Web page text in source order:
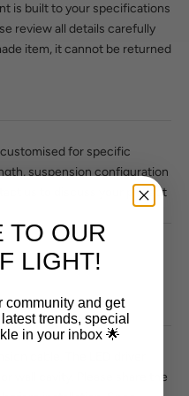
is built to your specifications
review all details carefully
item, it cannot be returned
for specific
suspension configuration
us to discuss your project
wall cavity. Please share the
TO OUR
LIGHT!
community and get
trends, special
in your inbox 🌟